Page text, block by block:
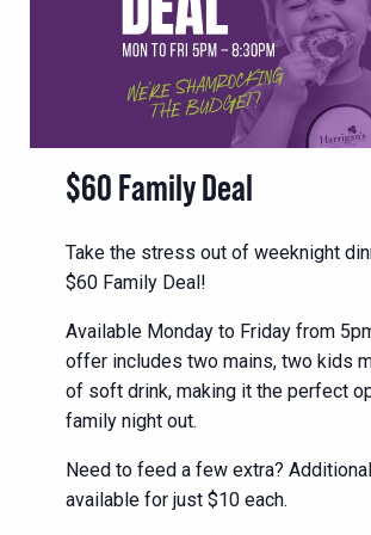
$60 Family Deal
Take the stress out of weeknight
$60 Family Deal!
Available Monday to Friday from
offer includes two mains, two kids
of soft drink, making it the perfect
family night out.
Need to feed a few extra?
available for just $10 each.